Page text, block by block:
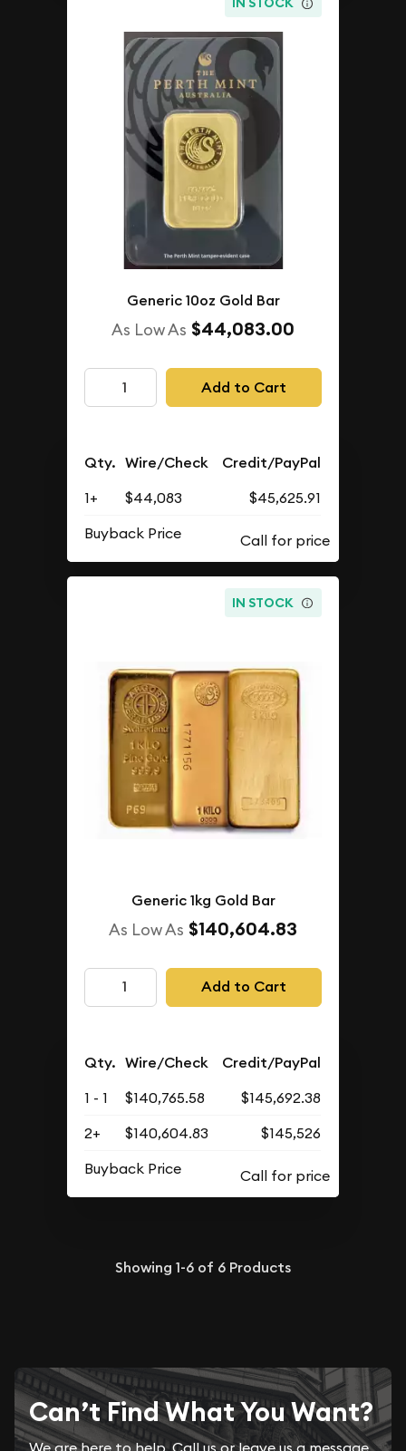
Generic 10oz Gold Bar
As Low As $44,083.00
Add to Cart
Qty. Wire/Check Credit/PayPal
1+ $44,083
$45,625.91
Buyback Price
IN STOCK
Generic 1kg Gold Bar
As Low As $140,604.83
Add to Cart
Qty. Wire/Check Credit/PayPal
1 - 1 $140,765.58
$145,692.38
2+
$140,604.83
$145,526
Buyback Price
Showing 1-6 of 6 Products
Can’t Find What You Want?
We are here to help. Call us or leave us a message.